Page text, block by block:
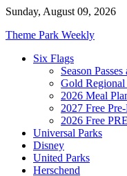
Skip
content
Sunday, August 09, 2026
Theme Park Weekly
Six Flags
Season
Gold Regional
2026 Meal
2027 Free
2026 Free
Universal Parks
Disney
United Parks
Herschend